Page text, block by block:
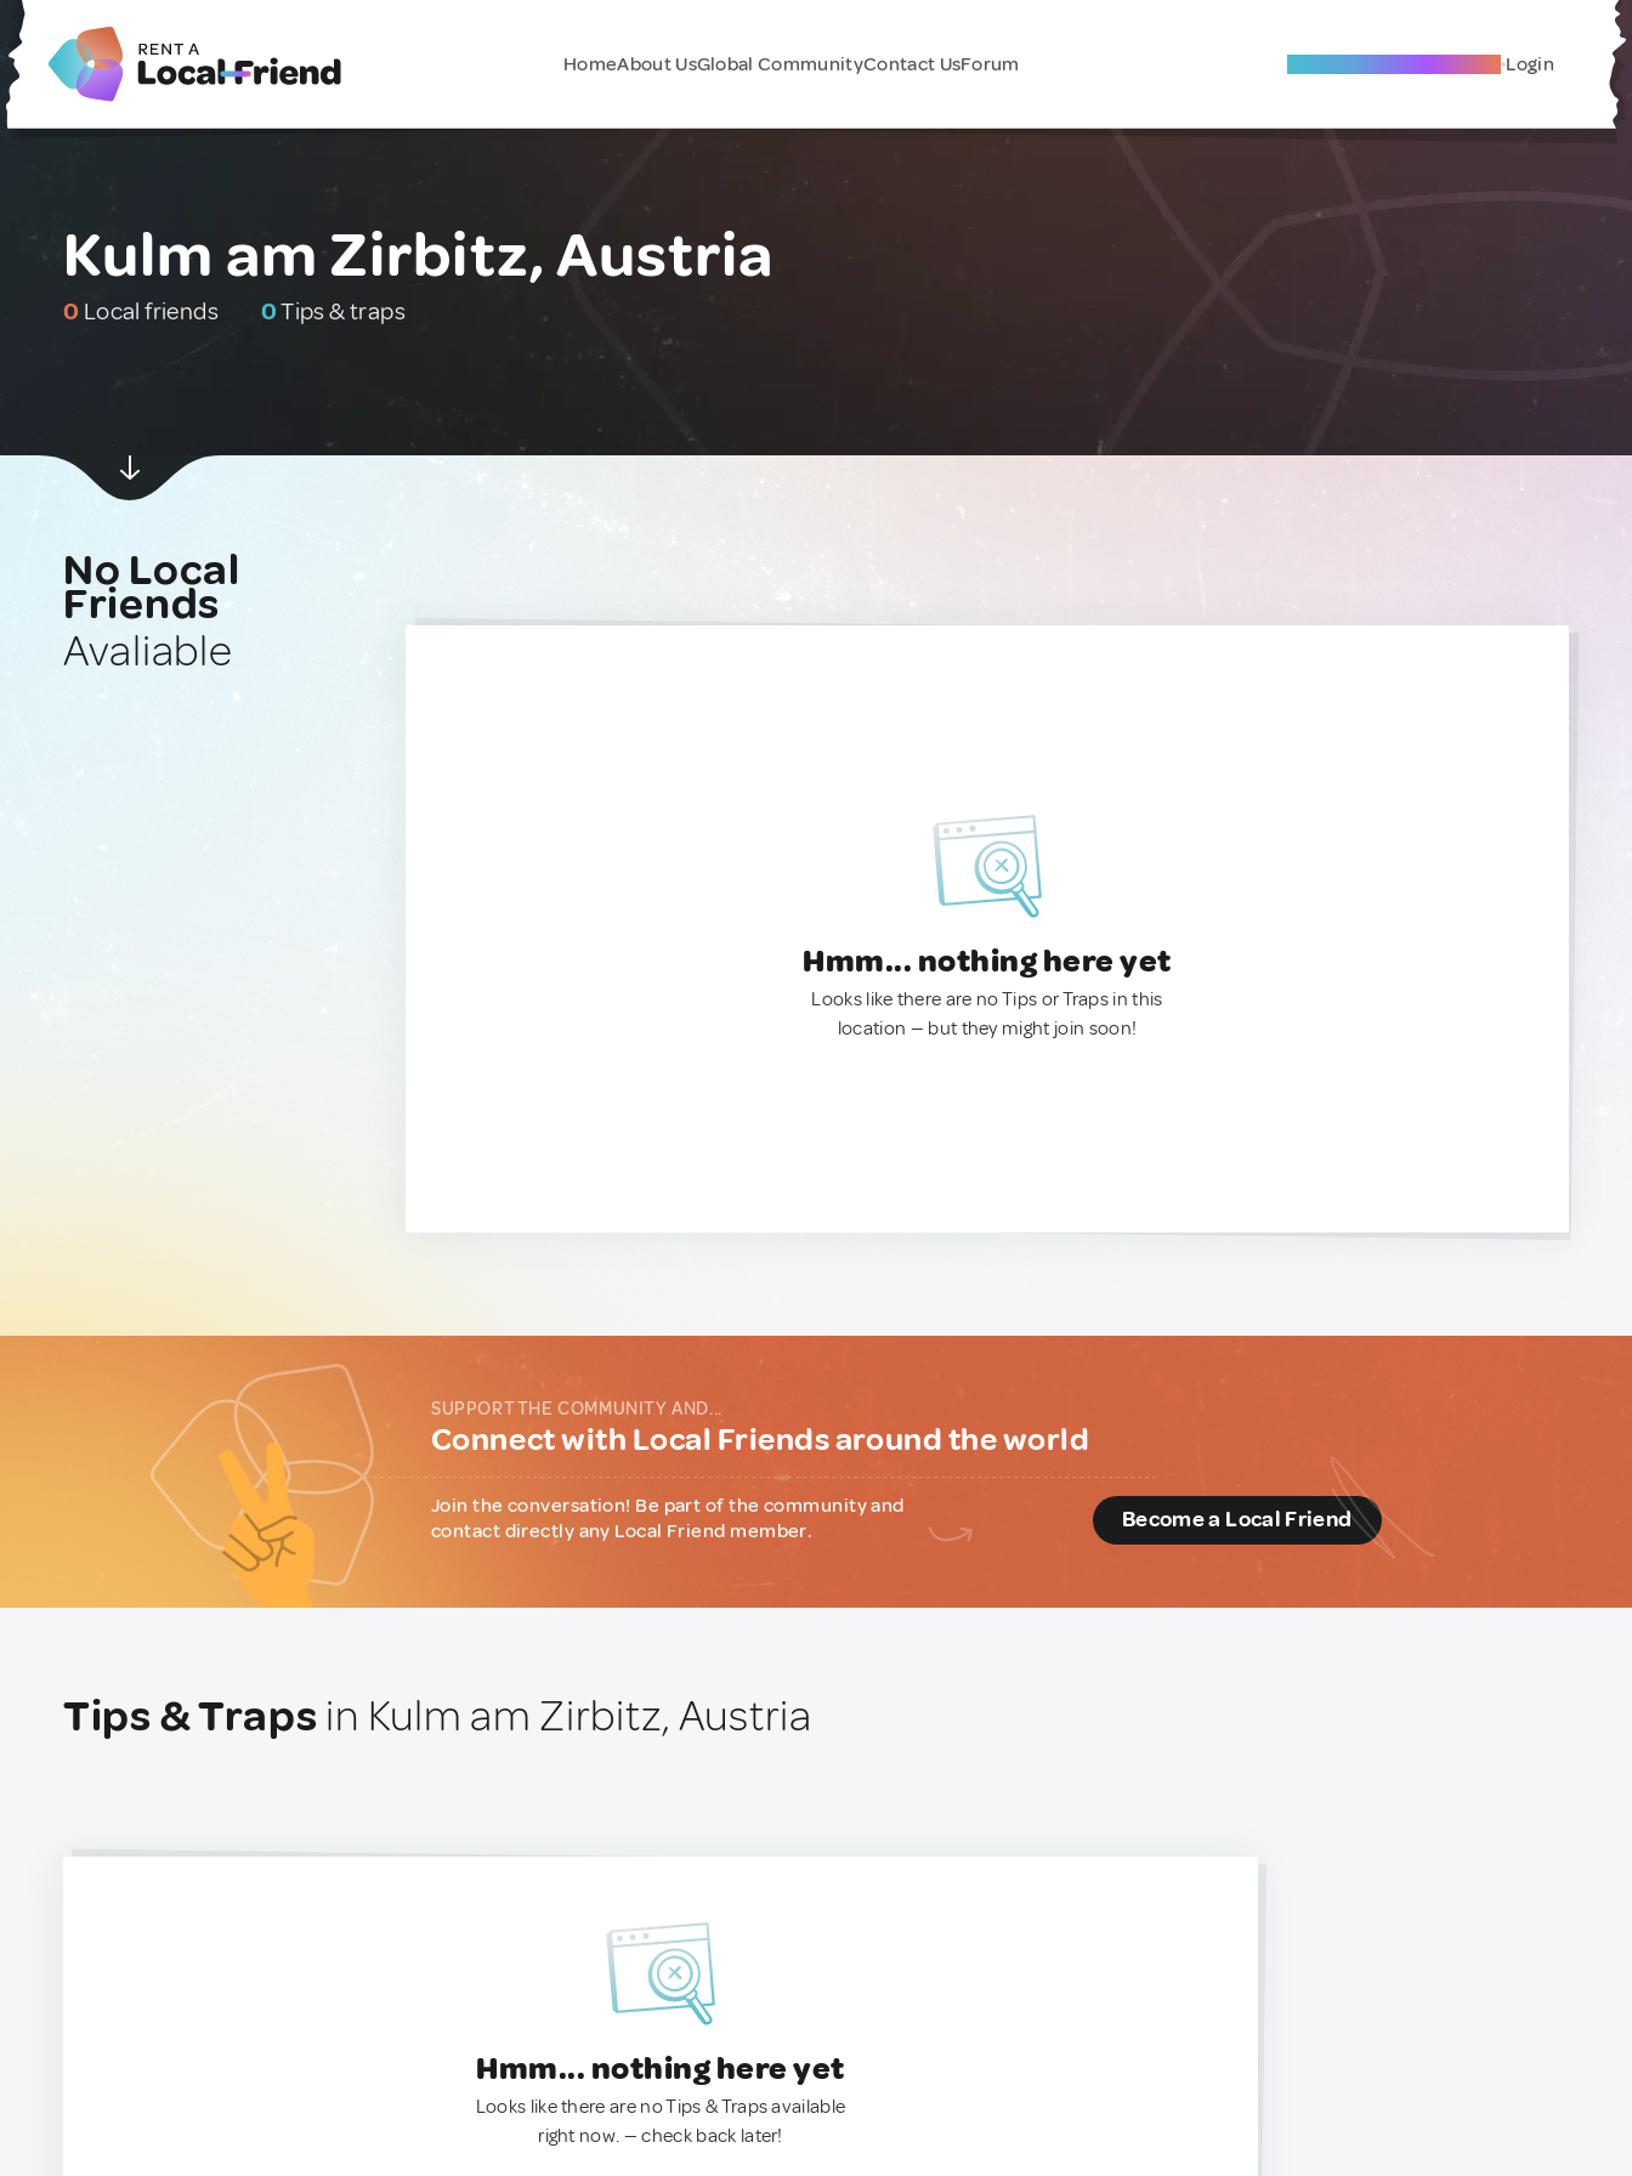
HomeAbout UsGlobal CommunityContact UsForum Become A Local Friend Login
Kulm am Zirbitz, Austria
0 Local friends 0Tips & traps
No Local
Friends
Avaliable
Hmm... nothing here yet
Looks like there are no Tips or Traps in this
location — but they might join soon!
SUPPORT THE COMMUNITY AND...
Connect with Local Friends around the world
Join the conversation! Be part of the community and
contact directly any Local Friend member.
Become a Local Friend
Tips & Traps in Kulm am Zirbitz, Austria
Hmm... nothing here yet
Looks like there are no Tips & Traps available
right now. — check back later!